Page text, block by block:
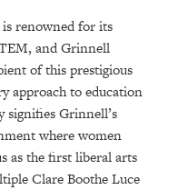
renowned for its
and Grinnell
of this prestigious
approach to education
signifies Grinnell’s
where women
as the first liberal arts
Clare Boothe Luce